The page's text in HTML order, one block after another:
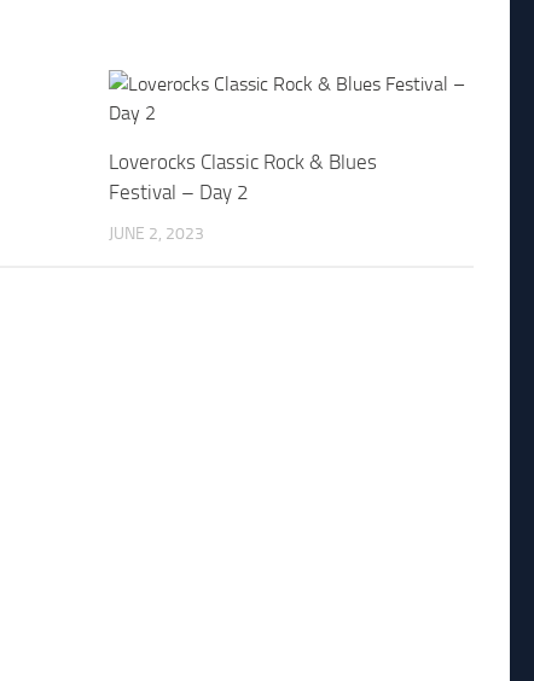
Loverocks Classic Rock & Blues
Festival – Day 2
JUNE 2, 2023